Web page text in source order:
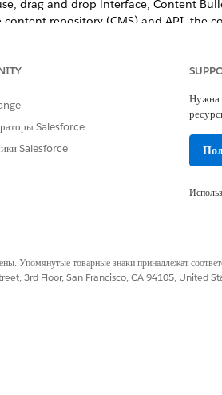
drag and drop interface, Content
repository (CMS) and API, the
Salesforce
Salesforce
Нужна
Упомянутые товарные знаки принадлежат
3rd Floor, San Francisco, CA 94105, United